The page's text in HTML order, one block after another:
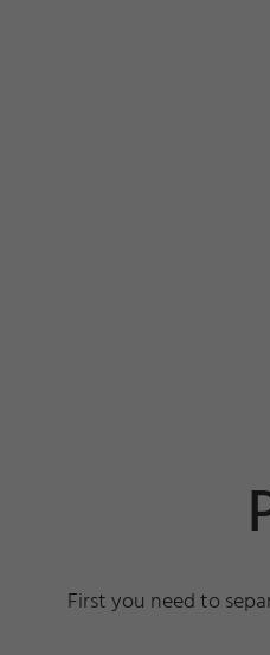
First you need to